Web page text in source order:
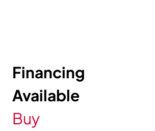
Financing
Available
Buy